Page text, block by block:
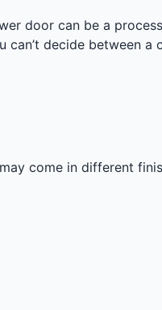
door can be a
decide between a
come in different